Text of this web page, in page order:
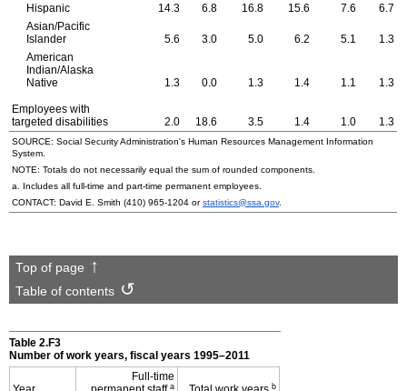
Hispanic
14.3 6.8 16.8 15.6 7.6
6.7
Asian/Pacific
Islander
5.6 3.0 5.0 6.2 5.1
1.3
American
Indian/Alaska
Native
1.3 0.0 1.3 1.4 1.1 1.3
Employees with
targeted disabilities
2.0 18.6 3.5 1.4 1.0 1.3
SOURCE: Social Security Administration's Human Resources Management Information
System.
NOTE: Totals do not necessarily equal the sum of rounded components.
a. Includes all full-time and part-time permanent employees.
CONTACT: David E. Smith (410) 965-1204 orstatistics@ssa.gov.
Top of page
Table of contents
Table 2.F3
Number of work years, fiscal years 1995–2011
Full-time
a b